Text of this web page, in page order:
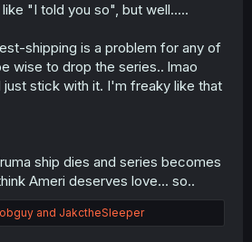
"I told you so", but well.....
shipping is a problem for any of
wise to drop the series.. lmao
just stick with it. I'm freaky like that
ship dies and series becomes
Ameri deserves love... so..
and JakctheSleeper